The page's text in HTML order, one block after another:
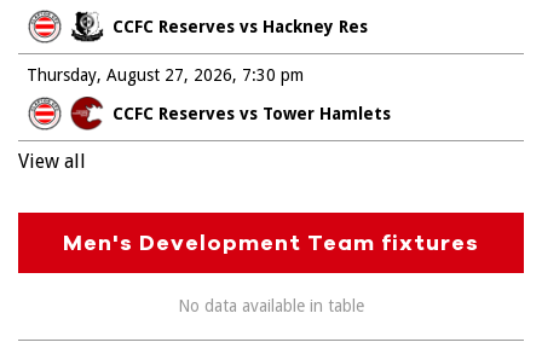
CCFC Reserves vs Hackney Res
Thursday, August 27, 2026
CCFC Reserves vs Tower Hamlets
7:30 pm
View all
Men's Development Team fixtures
No data available in table